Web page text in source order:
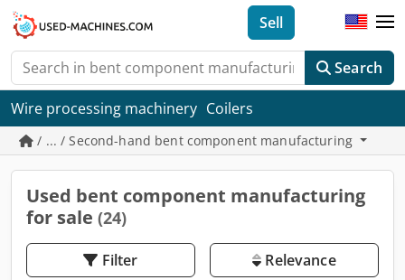
Search
Sell
Wire processing machinery Coilers
/ ... / Second-hand bent component manufacturing
Used bent component manufacturing
for sale (24)
Filter Relevance